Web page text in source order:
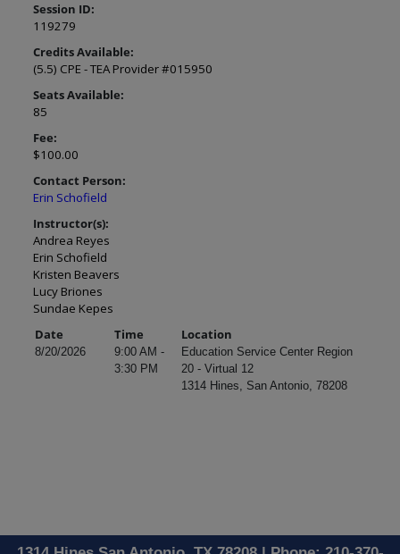
Session ID:
119279
Credits Available:
(5.5) CPE - TEA Provider #015950
Seats Available:
85
Fee:
$100.00
Contact Person:
Erin Schofield
Instructor(s):
Andrea Reyes
Erin Schofield
Kristen Beavers
Lucy Briones
Sundae Kepes
Date
Time Location
8/20/2026
9:00 AM -
3:30 PM
Education Service Center Region
20 - Virtual 12
1314 Hines, San Antonio, 78208